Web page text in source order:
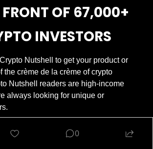
FRONT OF 67,000+
INVESTORS
Nutshell to get your product or
the crème de la crème of crypto
Nutshell readers are high-income
always looking for unique or
😎 0